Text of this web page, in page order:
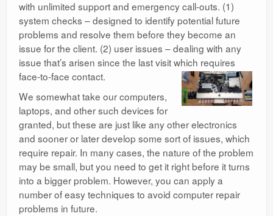
with unlimited support and emergency call-outs. (1)
system checks – designed to identify potential future
problems and resolve them before they become an
issue for the client. (2) user issues – dealing with any
issue that’s arisen since the last visit which requires
face-to-face contact.
We somewhat take our computers,
laptops, and other such devices for
granted, but these are just like any other electronics
and sooner or later develop some sort of issues, which
require repair. In many cases, the nature of the problem
may be small, but you need to get it right before it turns
into a bigger problem. However, you can apply a
number of easy techniques to avoid computer repair
problems in future.